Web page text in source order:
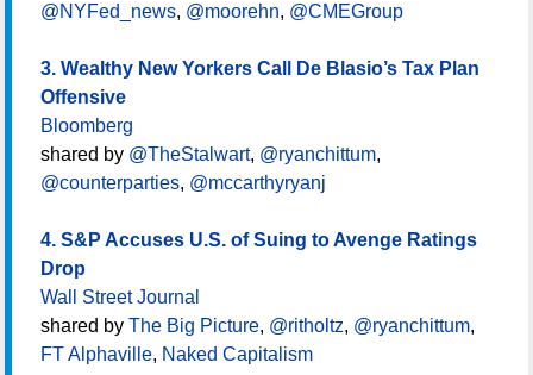
@NYFed_news, @moorehn, @CMEGroup
3. Wealthy New Yorkers Call De Blasio’s Tax Plan
Offensive
Bloomberg
shared by @TheStalwart, @ryanchittum,
@counterparties, @mccarthyryanj
4. S&P Accuses U.S. of Suing to Avenge Ratings
Drop
Wall Street Journal
shared by The Big Picture, @ritholtz, @ryanchittum,
FT Alphaville, Naked Capitalism